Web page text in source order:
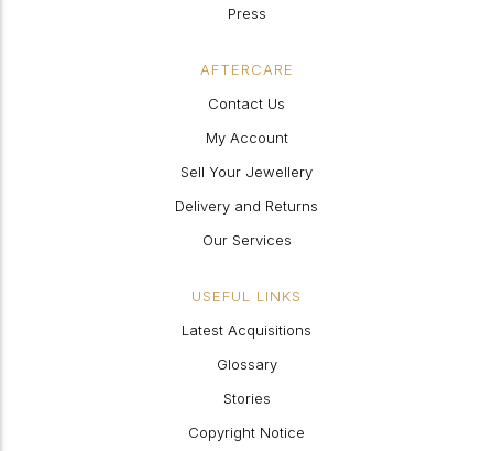
Press
AFTERCARE
Contact Us
My Account
Sell Your Jewellery
Delivery and Returns
Our Services
USEFUL LINKS
Latest Acquisitions
Glossary
Stories
Copyright Notice